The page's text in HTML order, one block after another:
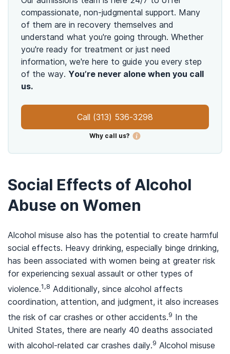
compassionate, non-judgmental support. Many
of them are in recovery themselves and
understand what you're going through. Whether
you're ready for treatment or just need
information, we're here to guide you every step
of the way. You’re never alone when you call
us.
Call (313) 536-3298
Why call us?
Social Effects of Alcohol
Abuse on Women
Alcohol misuse also has the potential to create harmful
social effects. Heavy drinking, especially binge drinking,
has been associated with women being at greater risk
for experiencing sexual assault or other types of
violence.1,8 Additionally, since alcohol affects
coordination, attention, and judgment, it also increases
the risk of car crashes or other accidents.9 In the
United States, there are nearly 40 deaths associated
with alcohol-related car crashes daily.9 Alcohol misuse